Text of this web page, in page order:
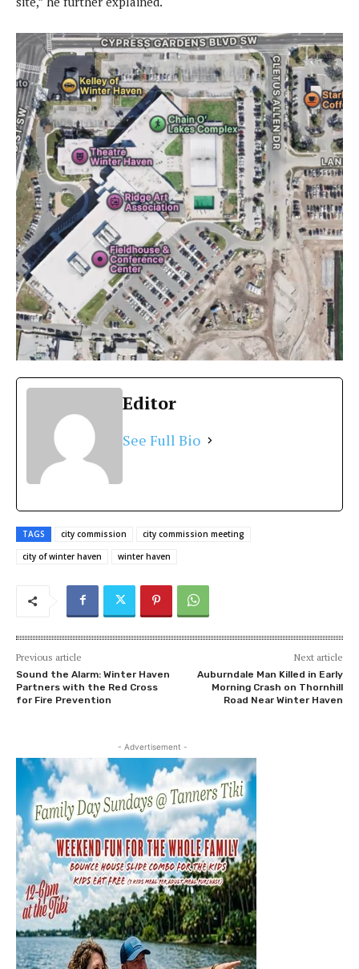
Editor
See Full Bio
TAGS city commission
city commission meeting
city of winter haven
winter haven
Previous article
Sound the Alarm: Winter Haven
Partners with the Red Cross
for Fire Prevention
Next article
Auburndale Man Killed in Early
Morning Crash on Thornhill
Road Near Winter Haven
- Advertisement -